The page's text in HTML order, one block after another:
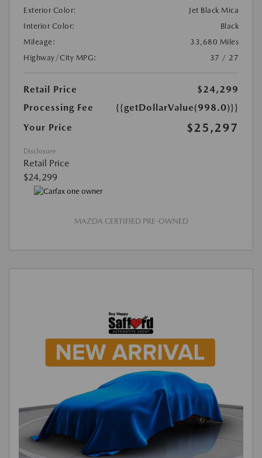
Exterior Color:
Jet Black Mica
Interior Color:
Black
Mileage:
33,680 Miles
Highway/City MPG:
37 / 27
Retail Price
$24,299
Processing Fee
{{getDollarValue(998.0)}}
Your Price
$25,297
Disclosure
Retail Price
$24,299
MAZDA CERTIFIED PRE-OWNED